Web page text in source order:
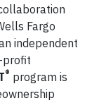
Fargo
independent
profit
® program is